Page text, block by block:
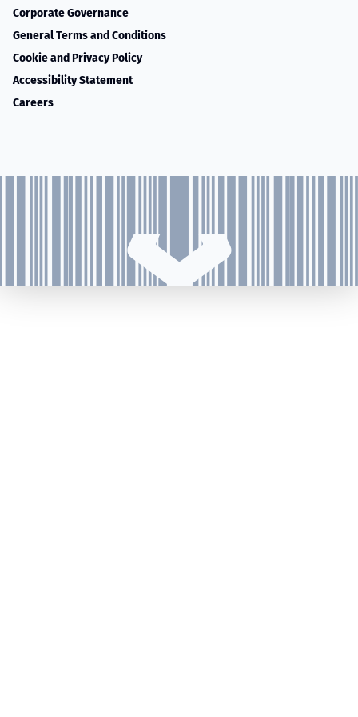
Corporate Governance
General Terms and Conditions
Cookie and Privacy Policy
Accessibility Statement
Careers